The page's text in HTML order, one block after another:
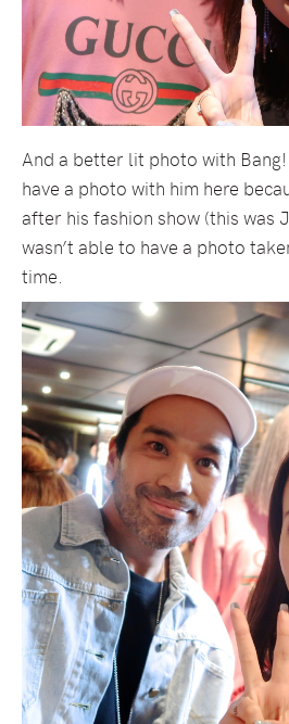
And a better lit photo with
have a photo with him here
after his fashion show (this was
wasn’t able to have a photo
time.